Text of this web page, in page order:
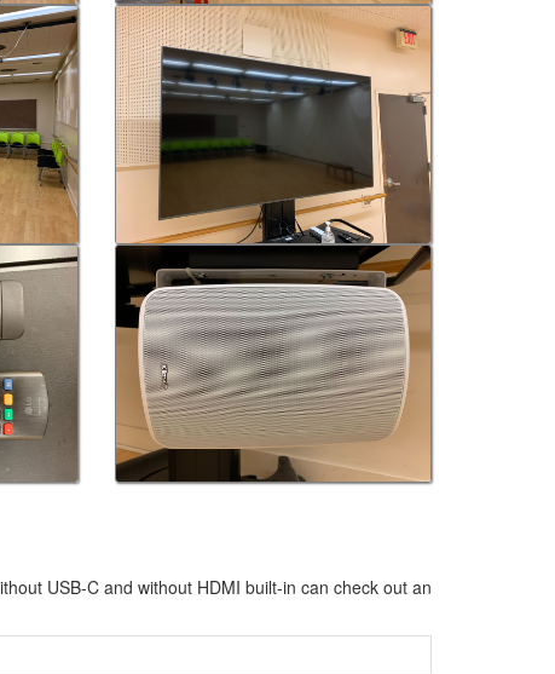
USB-C and without HDMI built-in can check out an